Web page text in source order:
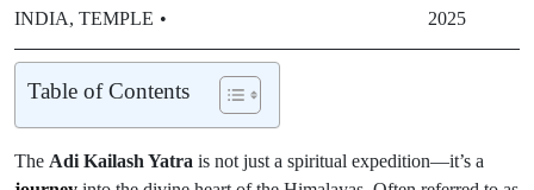
INDIA, TEMPLE
2025
Table of Contents
The Adi Kailash Yatra is not just a spiritual expedition—it’s a